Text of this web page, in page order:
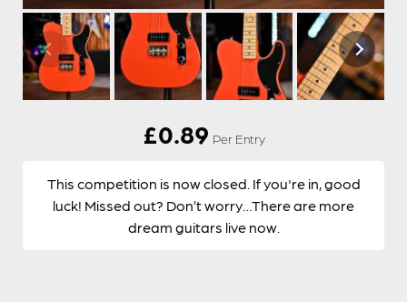
£0.89 Per Entry
This competition is now closed. If you're in, good
luck! Missed out? Don’t worry…There are more
dream guitars live now.